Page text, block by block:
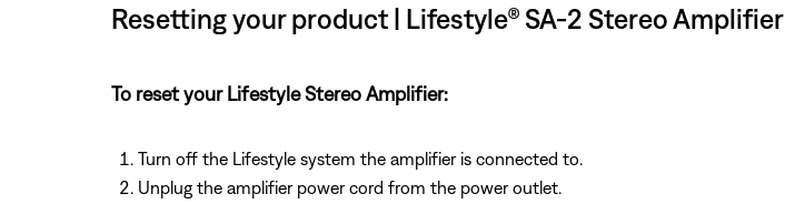
Resetting your product | Lifestyle® SA-2 Stereo Amplifier
To reset your Lifestyle Stereo Amplifier:
Turn off the Lifestyle system the amplifier is connected to.
Unplug the amplifier power cord from the power outlet.